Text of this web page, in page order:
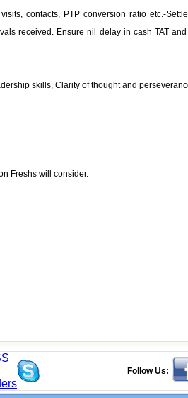
contacts, PTP conversion ratio etc.-
received. Ensure nil delay in cash TAT and
skills, Clarity of thought and
Freshs will consider.
Follow Us: